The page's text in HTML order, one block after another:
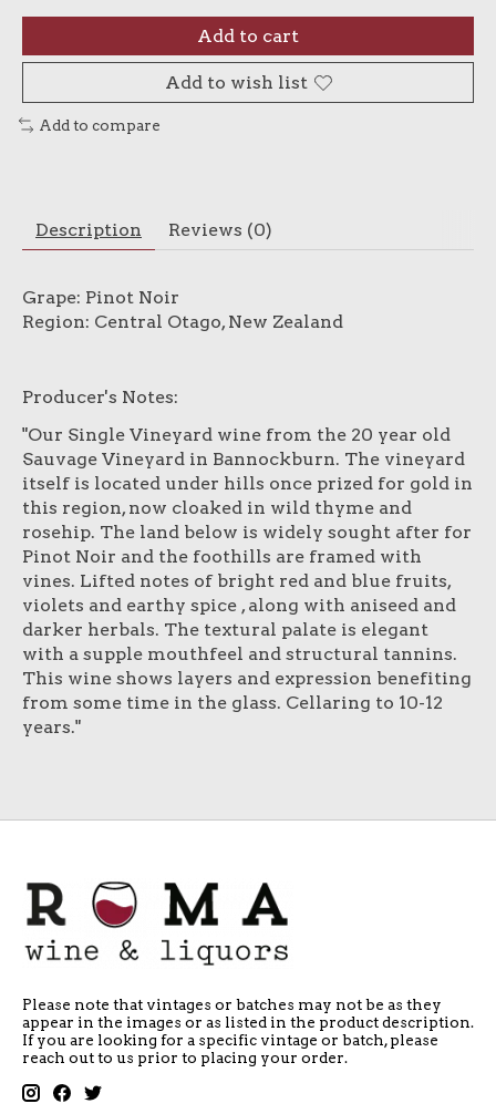
Add to cart
Add to wish list
Add to compare
Description Reviews (0)
Grape: Pinot Noir
Region: Central Otago, New Zealand
Producer's Notes:
"Our Single Vineyard wine from the 20 year old
Sauvage Vineyard in Bannockburn. The vineyard
itself is located under hills once prized for gold in
this region, now cloaked in wild thyme and
rosehip. The land below is widely sought after for
Pinot Noir and the foothills are framed with
vines. Lifted notes of bright red and blue fruits,
violets and earthy spice , along with aniseed and
darker herbals. The textural palate is elegant
with a supple mouthfeel and structural tannins.
This wine shows layers and expression benefiting
from some time in the glass. Cellaring to 10-12
years."
Please note that vintages or batches may not be as they
appear in the images or as listed in the product description.
If you are looking for a specific vintage or batch, please
reach out to us prior to placing your order.